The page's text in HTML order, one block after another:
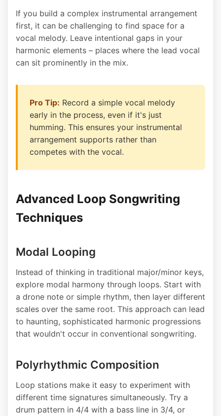
If you build a complex instrumental arrangement
first, it can be challenging to find space for a
vocal melody. Leave intentional gaps in your
harmonic elements – places where the lead vocal
can sit prominently in the mix.
Pro Tip: Record a simple vocal melody
early in the process, even if it's just
humming. This ensures your instrumental
arrangement supports rather than
competes with the vocal.
Advanced Loop Songwriting
Techniques
Modal Looping
Instead of thinking in traditional major/minor keys,
explore modal harmony through loops. Start with
a drone note or simple rhythm, then layer different
scales over the same root. This approach can lead
to haunting, sophisticated harmonic progressions
that wouldn't occur in conventional songwriting.
Polyrhythmic Composition
Loop stations make it easy to experiment with
different time signatures simultaneously. Try a
drum pattern in 4/4 with a bass line in 3/4, or